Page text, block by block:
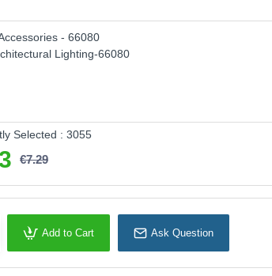
is supplied by Architectural Lighting
€7.29
- 66080
Lighting-66080
Selected : 3055
Add to Cart Ask Question